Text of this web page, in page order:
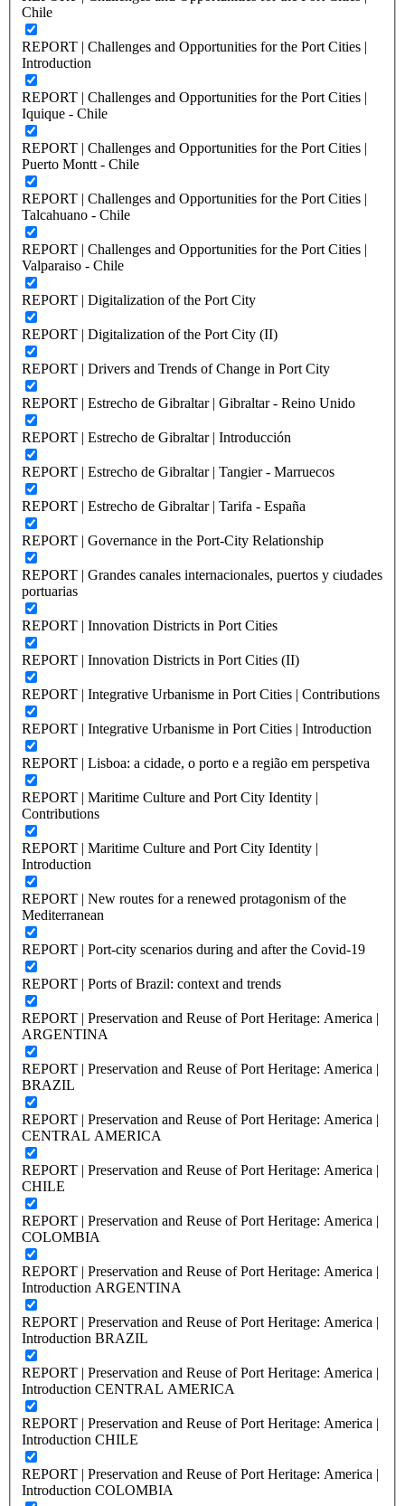
Chile
REPORT | Challenges and Opportunities for the Port Cities |
Introduction
REPORT | Challenges and Opportunities for the Port Cities |
Iquique - Chile
REPORT | Challenges and Opportunities for the Port Cities |
Puerto Montt - Chile
REPORT | Challenges and Opportunities for the Port Cities |
Talcahuano - Chile
REPORT | Challenges and Opportunities for the Port Cities |
Valparaiso - Chile
REPORT | Digitalization of the Port City
REPORT | Digitalization of the Port City (II)
REPORT | Drivers and Trends of Change in Port City
REPORT | Estrecho de Gibraltar | Gibraltar - Reino Unido
REPORT | Estrecho de Gibraltar | Introducción
REPORT | Estrecho de Gibraltar | Tangier - Marruecos
REPORT | Estrecho de Gibraltar | Tarifa - España
REPORT | Governance in the Port-City Relationship
REPORT | Grandes canales internacionales, puertos y ciudades
portuarias
REPORT | Innovation Districts in Port Cities
REPORT | Innovation Districts in Port Cities (II)
REPORT | Integrative Urbanisme in Port Cities | Contributions
REPORT | Integrative Urbanisme in Port Cities | Introduction
REPORT | Lisboa: a cidade, o porto e a região em perspetiva
REPORT | Maritime Culture and Port City Identity |
Contributions
REPORT | Maritime Culture and Port City Identity |
Introduction
REPORT | New routes for a renewed protagonism of the
Mediterranean
REPORT | Port-city scenarios during and after the Covid-19
REPORT | Ports of Brazil: context and trends
REPORT | Preservation and Reuse of Port Heritage: America |
ARGENTINA
REPORT | Preservation and Reuse of Port Heritage: America |
BRAZIL
REPORT | Preservation and Reuse of Port Heritage: America |
CENTRAL AMERICA
REPORT | Preservation and Reuse of Port Heritage: America |
CHILE
REPORT | Preservation and Reuse of Port Heritage: America |
COLOMBIA
REPORT | Preservation and Reuse of Port Heritage: America |
Introduction ARGENTINA
REPORT | Preservation and Reuse of Port Heritage: America |
Introduction BRAZIL
REPORT | Preservation and Reuse of Port Heritage: America |
Introduction CENTRAL AMERICA
REPORT | Preservation and Reuse of Port Heritage: America |
Introduction CHILE
REPORT | Preservation and Reuse of Port Heritage: America |
Introduction COLOMBIA